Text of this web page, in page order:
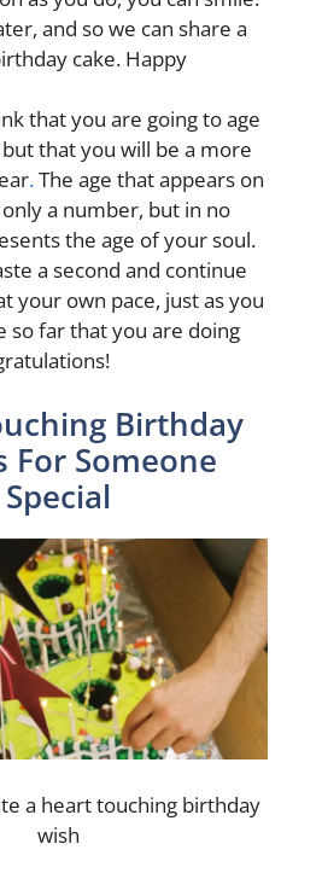
and so we can share a
cake. Happy
that you are going to age
that you will be a more
.The age that appears on
a number, but in no
the age of your soul.
a second and continue
your own pace, just as you
so far that you are doing
Birthday
For Someone
Special
a heart touching birthday
wish